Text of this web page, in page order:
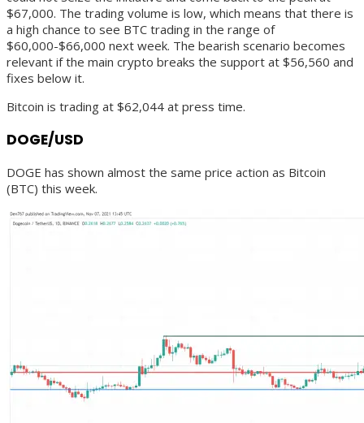
$67,000. The trading volume is low, which means that there is
a high chance to see BTC trading in the range of
$60,000-$66,000 next week. The bearish scenario becomes
relevant if the main crypto breaks the support at $56,560 and
fixes below it.
Bitcoin is trading at $62,044 at press time.
DOGE/USD
DOGE has shown almost the same price action as Bitcoin
(BTC) this week.